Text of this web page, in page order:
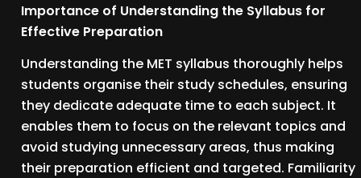
Importance of Understanding the Syllabus for
Effective Preparation
Understanding the MET syllabus thoroughly helps
students organise their study schedules, ensuring
they dedicate adequate time to each subject. It
enables them to focus on the relevant topics and
avoid studying unnecessary areas, thus making
their preparation efficient and targeted. Familiarity